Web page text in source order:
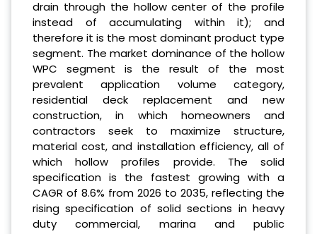
drain through the hollow center of the profile
instead of accumulating within it); and
therefore it is the most dominant product type
segment. The market dominance of the hollow
WPC segment is the result of the most
prevalent application volume category,
residential deck replacement and new
construction, in which homeowners and
contractors seek to maximize structure,
material cost, and installation efficiency, all of
which hollow profiles provide. The solid
specification is the fastest growing with a
CAGR of 8.6% from 2026 to 2035, reflecting the
rising specification of solid sections in heavy
duty commercial, marina and public